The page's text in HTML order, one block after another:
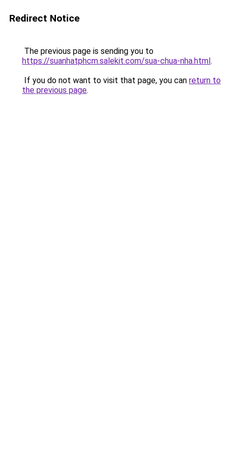
Redirect Notice
The previous page is sending you to
https://suanhatphcm.salekit.com/sua-chua-nha.html.
If you do not want to visit that page, you can return to
the previous page.